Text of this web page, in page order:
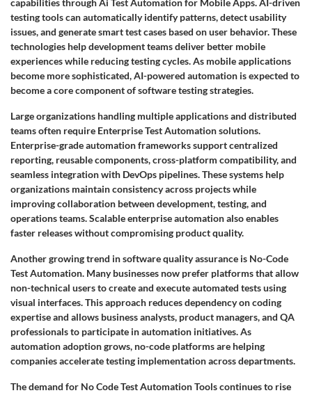
testing tools can automatically identify patterns, detect usability
issues, and generate smart test cases based on user behavior. These
technologies help development teams deliver better mobile
experiences while reducing testing cycles. As mobile applications
become more sophisticated, AI-powered automation is expected to
become a core component of software testing strategies.
Large organizations handling multiple applications and distributed
teams often require Enterprise Test Automation solutions.
Enterprise-grade automation frameworks support centralized
reporting, reusable components, cross-platform compatibility, and
seamless integration with DevOps pipelines. These systems help
organizations maintain consistency across projects while
improving collaboration between development, testing, and
operations teams. Scalable enterprise automation also enables
faster releases without compromising product quality.
Another growing trend in software quality assurance is No-Code
Test Automation. Many businesses now prefer platforms that allow
non-technical users to create and execute automated tests using
visual interfaces. This approach reduces dependency on coding
expertise and allows business analysts, product managers, and QA
professionals to participate in automation initiatives. As
automation adoption grows, no-code platforms are helping
companies accelerate testing implementation across departments.
The demand for No Code Test Automation Tools continues to rise